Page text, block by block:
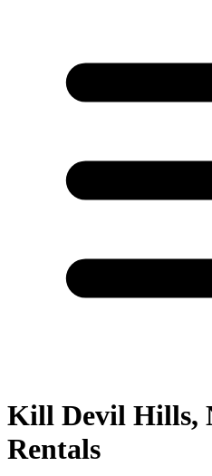
Kill Devil Hills,
Rentals